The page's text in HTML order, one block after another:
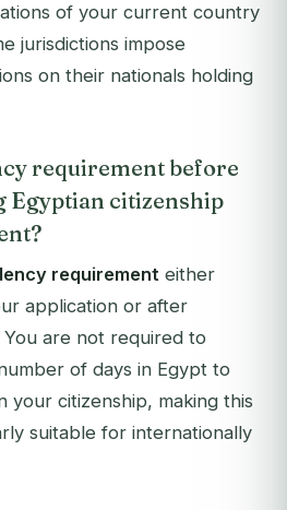
of your current country
jurisdictions impose
on their nationals holding
requirement before
Egyptian citizenship
requirement either
application or after
are not required to
of days in Egypt to
your citizenship, making this
suitable for internationally